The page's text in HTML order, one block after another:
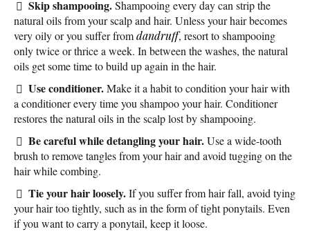
Skip shampooing.Shampooing every day can strip the
natural oils from your scalp and hair. Unless your hair becomes
very oily or you suffer fromdandruff, resort to shampooing
only twice or thrice a week. In between the washes, the natural
oils get some time to build up again in the hair.
Use conditioner.Make it a habit to condition your hair with
a conditioner every time you shampoo your hair. Conditioner
restores the natural oils in the scalp lost by shampooing.
Be careful while detangling your hair.Use a wide-tooth
brush to remove tangles from your hair and avoid tugging on the
hair while combing.
Tie your hair loosely.If you suffer from hair fall, avoid tying
your hair too tightly, such as in the form of tight ponytails. Even
if you want to carry a ponytail, keep it loose.